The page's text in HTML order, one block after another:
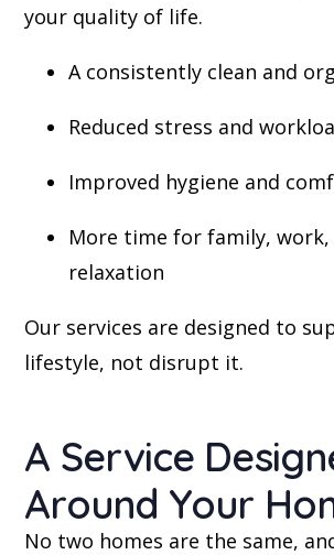
your quality of life.
A consistently clean and
Reduced stress and
Improved hygiene and
More time for family, work,
relaxation
Our services are designed to
lifestyle, not disrupt it.
A Service
Around Your
No two homes are the same,